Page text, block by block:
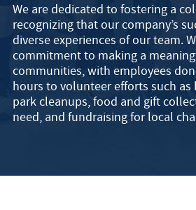
We are dedicated to fostering a
recognizing that our company’s
diverse experiences of our team.
commitment to making a
communities, with employees
hours to volunteer efforts such as
park cleanups, food and gift
need, and fundraising for local